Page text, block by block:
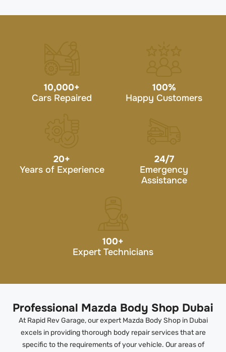
10,000+
Cars Repaired
100%
Happy Customers
20+
Years of Experience
24/7
Emergency
Assistance
100+
Expert Technicians
Professional Mazda Body Shop Dubai
At Rapid Rev Garage, our expert Mazda Body Shop in Dubai
excels in providing thorough body repair services that are
specific to the requirements of your vehicle. Our areas of